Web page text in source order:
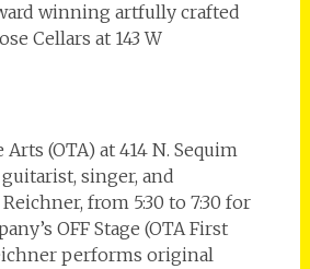
winning artfully crafted
Cellars at 143 W
(OTA) at 414 N. Sequim
singer, and
from 5:30 to 7:30 for
OFF Stage (OTA First
performs original